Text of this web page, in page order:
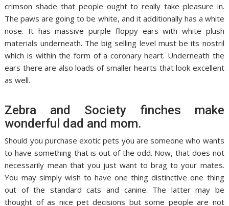
crimson shade that people ought to really take pleasure in.
The paws are going to be white, and it additionally has a white
nose. It has massive purple floppy ears with white plush
materials underneath. The big selling level must be its nostril
which is within the form of a coronary heart. Underneath the
ears there are also loads of smaller hearts that look excellent
as well.
Zebra and Society finches make
wonderful dad and mom.
Should you purchase exotic pets you are someone who wants
to have something that is out of the odd. Now, that does not
necessarily mean that you just want to brag to your mates.
You may simply wish to have one thing distinctive one thing
out of the standard cats and canine. The latter may be
thought of as nice pet decisions but some people are not